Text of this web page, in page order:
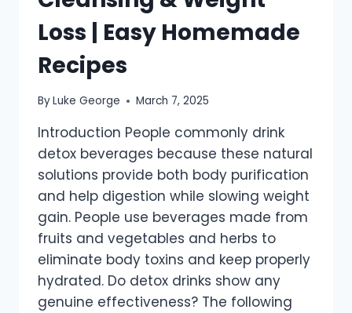
Loss | Easy Homemade
Recipes
ByLuke George March 7, 2025
Introduction People commonly drink
detox beverages because these natural
solutions provide both body purification
and help digestion while slowing weight
gain. People use beverages made from
fruits and vegetables and herbs to
eliminate body toxins and keep properly
hydrated. Do detox drinks show any
genuine effectiveness? The following